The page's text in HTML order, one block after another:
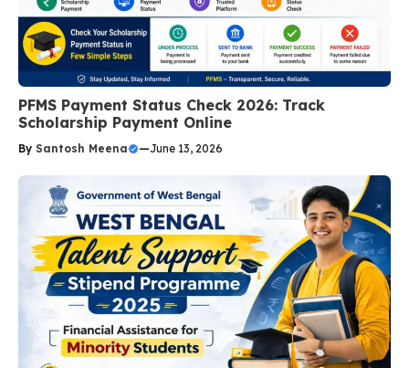
PFMS Payment Status Check 2026: Track
Scholarship Payment Online
By Santosh Meena —June 13, 2026